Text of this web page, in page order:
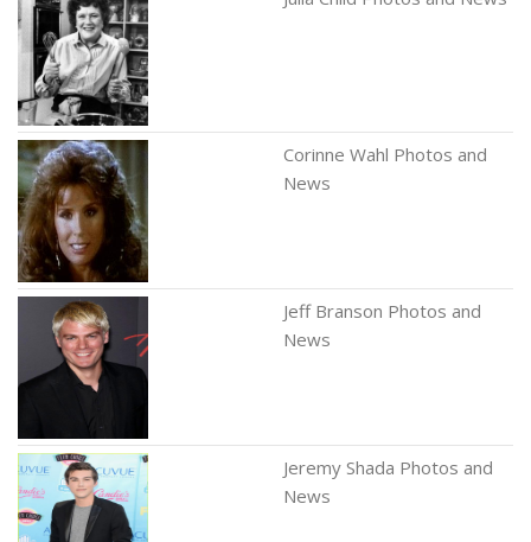
Corinne Wahl Photos and
News
Jeff Branson Photos and
News
Jeremy Shada Photos and
News